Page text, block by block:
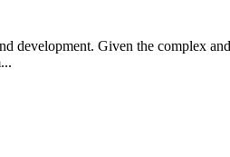
development. Given the complex